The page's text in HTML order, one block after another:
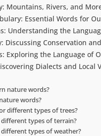
Mountains, Rivers, and
Essential Words for
Understanding the
Discussing Conservation
Exploring the Language of
Dialects and Local
nature words?
words?
different types of trees?
types of terrain?
types of weather?